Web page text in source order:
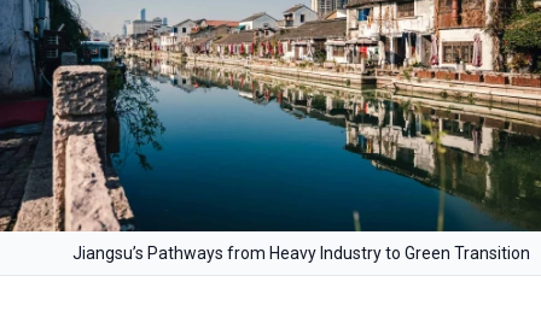
Jiangsu’s Pathways from Heavy Industry to Green Transition